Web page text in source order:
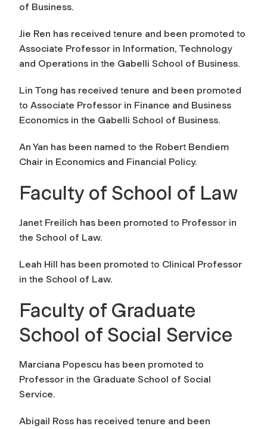
of Business.
Jie Ren has received tenure and been promoted to
Associate Professor in Information, Technology
and Operations in the Gabelli School of Business.
Lin Tong has received tenure and been promoted
to Associate Professor in Finance and Business
Economics in the Gabelli School of Business.
An Yan has been named to the Robert Bendiem
Chair in Economics and Financial Policy.
Faculty of School of Law
Janet Freilich has been promoted to Professor in
the School of Law.
Leah Hill has been promoted to Clinical Professor
in the School of Law.
Faculty of Graduate
School of Social Service
Marciana Popescu has been promoted to
Professor in the Graduate School of Social
Service.
Abigail Ross has received tenure and been